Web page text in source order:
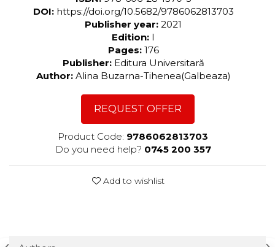
DOI: https://doi.org/10.5682/9786062813703
Publisher year: 2021
Edition: I
Pages: 176
Publisher: Editura Universitară
Author: Alina Buzarna-Tihenea(Galbeaza)
REQUEST OFFER
Product Code: 9786062813703
Do you need help? 0745 200 357
Add to wishlist